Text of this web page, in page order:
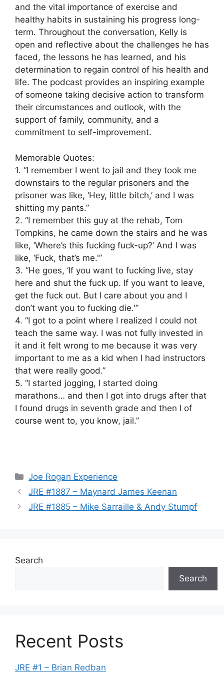
and the vital importance of exercise and
healthy habits in sustaining his progress long-
term. Throughout the conversation, Kelly is
open and reflective about the challenges he has
faced, the lessons he has learned, and his
determination to regain control of his health and
life. The podcast provides an inspiring example
of someone taking decisive action to transform
their circumstances and outlook, with the
support of family, community, and a
commitment to self-improvement.
Memorable Quotes:
1. “I remember I went to jail and they took me
downstairs to the regular prisoners and the
prisoner was like, ‘Hey, little bitch,’ and I was
shitting my pants.”
2. “I remember this guy at the rehab, Tom
Tompkins, he came down the stairs and he was
like, ‘Where’s this fucking fuck-up?’ And I was
like, ‘Fuck, that’s me.'”
3. “He goes, ‘If you want to fucking live, stay
here and shut the fuck up. If you want to leave,
get the fuck out. But I care about you and I
don’t want you to fucking die.'”
4. “I got to a point where I realized I could not
teach the same way. I was not fully invested in
it and it felt wrong to me because it was very
important to me as a kid when I had instructors
that were really good.”
5. “I started jogging, I started doing
marathons… and then I got into drugs after that
I found drugs in seventh grade and then I of
course went to, you know, jail.”
Categories
Joe Rogan Experience
JRE #1887 – Maynard James Keenan
JRE #1885 – Mike Sarraille & Andy Stumpf
Search
Search
Recent Posts
JRE #1 – Brian Redban